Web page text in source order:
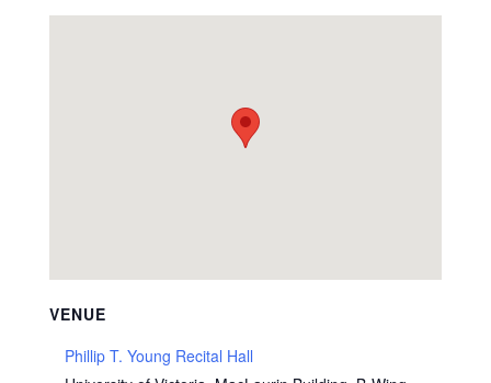
VENUE
Phillip T. Young Recital Hall